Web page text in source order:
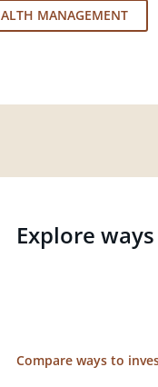
MANAGEMENT
Explore
Compare ways to